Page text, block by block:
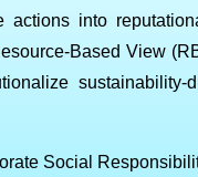
actions into
Based View
sustainability-
Social